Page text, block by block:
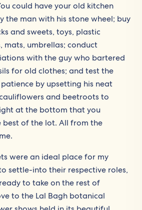
could have your old kitchen
the man with his stone wheel; buy
and sweets, toys, plastic
mats, umbrellas; conduct
with the guy who bartered
for old clothes; and test the
by upsetting his neat
and beetroots to
at the bottom that you
best of the lot. All from the
were an ideal place for my
settle-into their respective roles,
to take on the rest of
to the Lal Bagh botanical